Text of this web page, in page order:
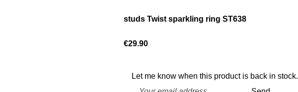
studs Twist sparkling ring ST638
€29.90
Let me know when this product is back in stock.